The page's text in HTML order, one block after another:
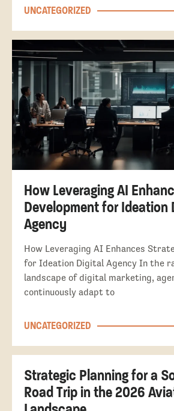
UNCATEGORIZED
How Leveraging AI
Development for Ideation
Agency
How Leveraging AI Enhances
for Ideation Digital Agency In the
landscape of digital marketing,
continuously adapt to
UNCATEGORIZED
Strategic Planning for a
Road Trip in the 2026